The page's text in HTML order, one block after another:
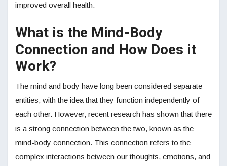
improved overall health.
What is the Mind-Body
Connection and How Does it
Work?
The mind and body have long been considered separate
entities, with the idea that they function independently of
each other. However, recent research has shown that there
is a strong connection between the two, known as the
mind-body connection. This connection refers to the
complex interactions between our thoughts, emotions, and